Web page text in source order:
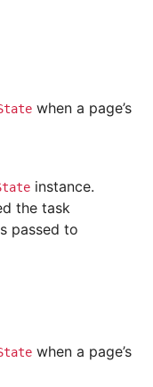
when a page’s
instance.
the task
passed to
when a page’s